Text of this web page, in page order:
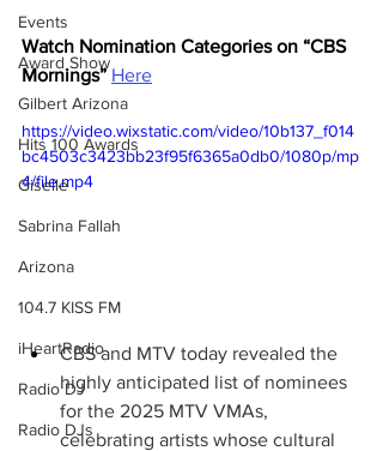
Events
Award Show
Gilbert Arizona
Hits 100 Awards
Giselle
Sabrina Fallah
Arizona
104.7 KISS FM
iHeartRadio
Radio DJ
Radio DJs
Watch Nomination Categories on “CBS
Mornings” Here
https://video.wixstatic.com/video/10b137_f014
bc4503c3423bb23f95f6365a0db0/1080p/mp
4/file.mp4
CBS and MTV today revealed the
highly anticipated list of nominees
for the 2025 MTV VMAs,
celebrating artists whose cultural